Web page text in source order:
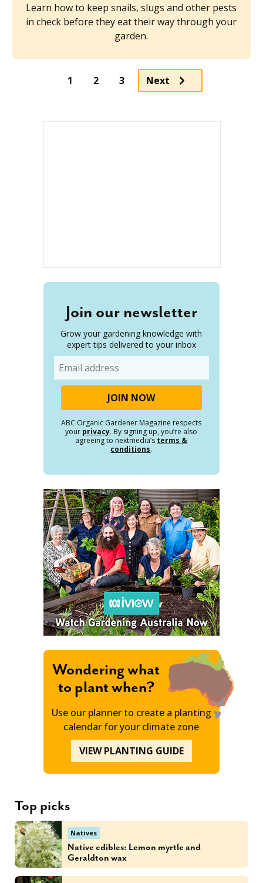
Learn how to keep snails, slugs and other pests
in check before they eat their way through your
garden.
1 Page
2 Page
3 Next
Join our newsletter
Grow your gardening knowledge with
expert tips delivered to your inbox
ABC Organic Gardener Magazine respects
your privacy. By signing up, you’re also
agreeing to nextmedia’s terms &
conditions.
Wondering what
to plant when?
Use our planner to create a planting
calendar for your climate zone
VIEW PLANTING GUIDE
Top picks
Natives
Native edibles: Lemon myrtle and
Geraldton wax